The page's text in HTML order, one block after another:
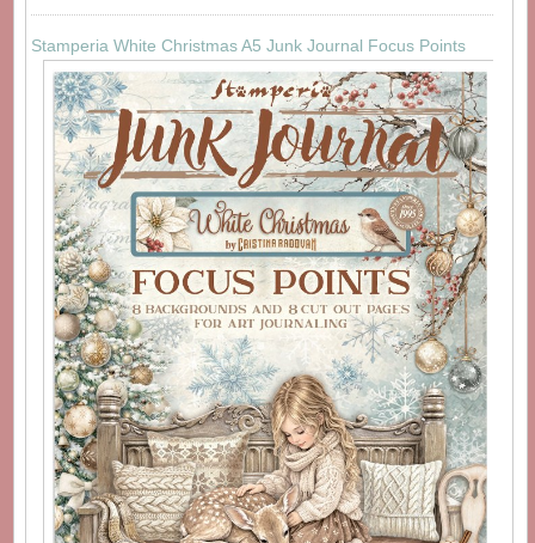
Stamperia White Christmas A5 Junk Journal Focus Points